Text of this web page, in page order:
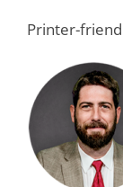
Printer-